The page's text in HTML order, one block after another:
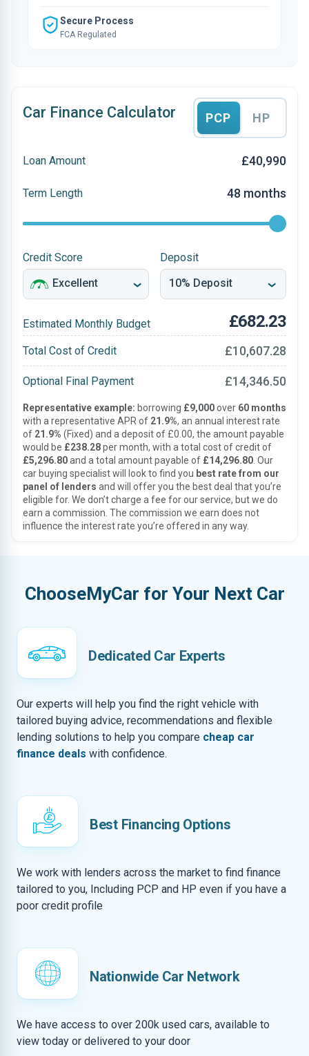
Secure Process
FCA Regulated
Car Finance Calculator PCP HP
Loan Amount £40,990
Term Length 48 months
Credit Score Deposit
Estimated Monthly Budget £682.23
Total Cost of Credit £10,607.28
Optional Final Payment £14,346.50
Representative example: borrowing £9,000over 60 months
with a representative APR of 21.9%, an annual interest rate
of 21.9% (Fixed) and a deposit of £0.00, the amount payable
would be £238.28per month, with a total cost of credit of
£5,296.80and a total amount payable of £14,296.80 . Our
car buying specialist will look to find you best rate from our
panel of lenders and will offer you the best deal that you’re
eligible for. We don’t charge a fee for our service, but we do
earn a commission. The commission we earn does not
influence the interest rate you’re offered in any way.
ChooseMyCar for Your Next Car
Dedicated Car Experts
Our experts will help you find the right vehicle with
tailored buying advice, recommendations and flexible
lending solutions to help you compare cheap car
finance deals with confidence.
Best Financing Options
We work with lenders across the market to find finance
tailored to you, Including PCP and HP even if you have a
poor credit profile
Nationwide Car Network
We have access to over 200k used cars, available to
view today or delivered to your door